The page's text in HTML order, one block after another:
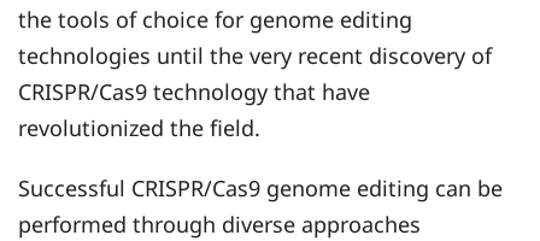
the tools of choice for genome editing
technologies until the very recent discovery of
CRISPR/Cas9 technology that have
revolutionized the field.
Successful CRISPR/Cas9 genome editing can be
performed through diverse approaches